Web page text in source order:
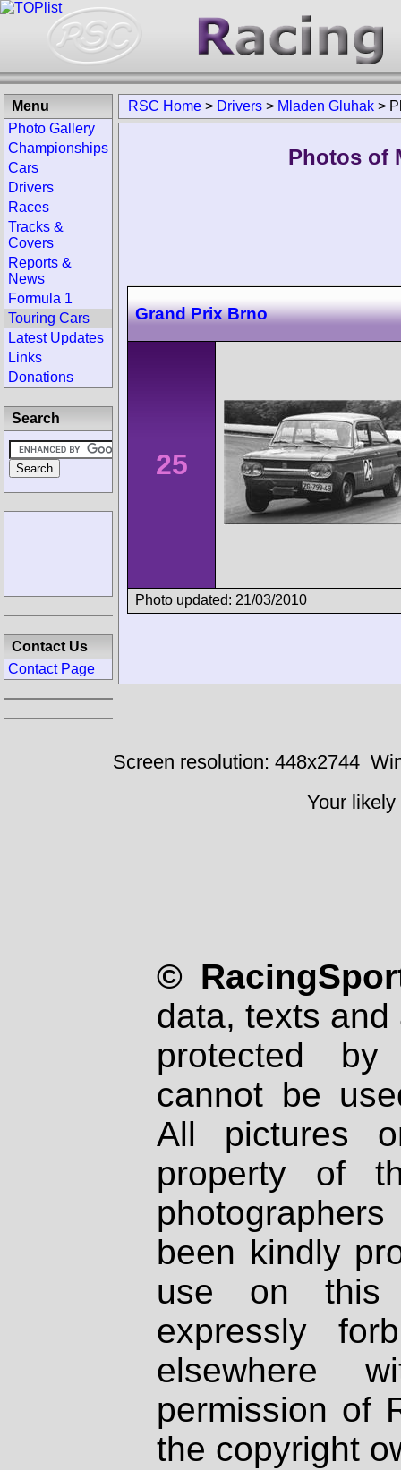
RSC Home > Drivers > Mladen Gluhak >
Photos of
Grand Prix Brno
25
Photo updated: 21/03/2010
Menu
Photo Gallery
Championships
Cars
Drivers
Races
Tracks &
Covers
Reports &
News
Formula 1
Touring Cars
Latest Updates
Links
Donations
Search
Contact Us
Contact Page
Screen resolution: 448x2744
Your
©
data, texts
protected
cannot be
All pictures
property of
been kindly
use on
expressly
elsewhere
permission of
the copyright